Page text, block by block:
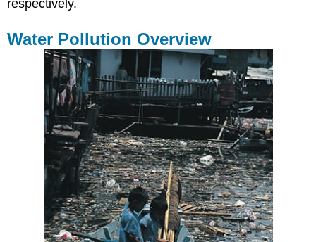
respectively.
Water Pollution Overview